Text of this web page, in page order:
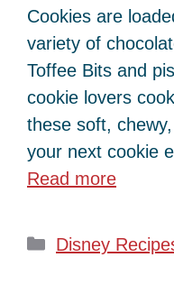
Cookies are
variety of
Toffee Bits and
cookie lovers
these soft,
your next cookie
Read more
Categories
Disney